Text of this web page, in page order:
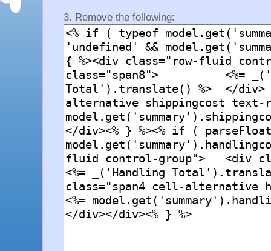
3. Remove the following: